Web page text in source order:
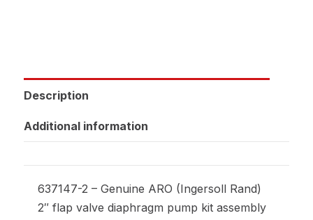
Description
Additional information
637147-2 – Genuine ARO (Ingersoll Rand)
2″ flap valve diaphragm pump kit assembly